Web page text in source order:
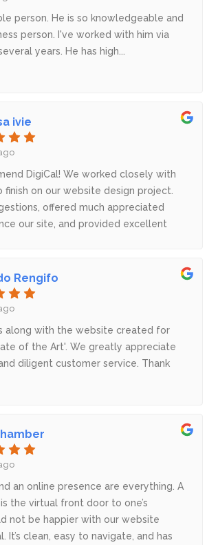
person. He is so knowledgeable and
person. I've worked with him via
years. He has high...
ivie
DigiCal! We worked closely with
finish on our website design project.
offered much appreciated
our site, and provided excellent
Rengifo
along with the website created for
of the Art'. We greatly appreciate
diligent customer service. Thank
an online presence are everything. A
the virtual front door to one’s
not be happier with our website
It’s clean, easy to navigate, and has